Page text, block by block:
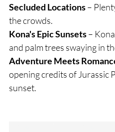
Secluded Locations –
the crowds.
Kona's Epic Sunsets –
and palm trees swaying in
Adventure Meets
opening credits of Jurassic
sunset.